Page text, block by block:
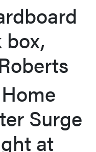
Surge
at